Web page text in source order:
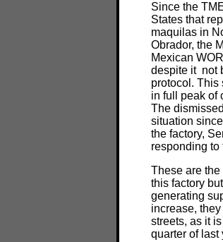
Since the
States that
maquilas in
Obrador, the
Mexican
despite it not
protocol. This
in full peak of
The
situation
the factory,
responding to
These are
this factory
generating
increase,
streets, as it
quarter of last